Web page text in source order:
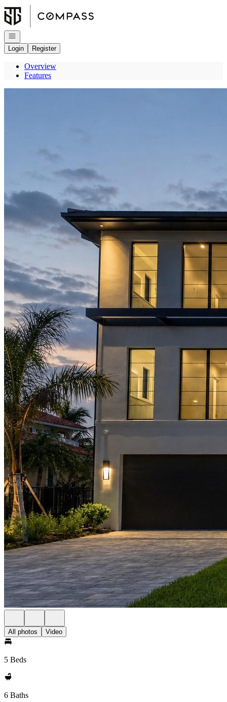
Go to: Homepage
Open navigation
Login
Register
Overview
Features
All photos Video
5 Beds
6 Baths